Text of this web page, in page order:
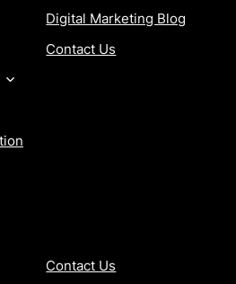
Digital Marketing Blog
Contact Us
Contact Us